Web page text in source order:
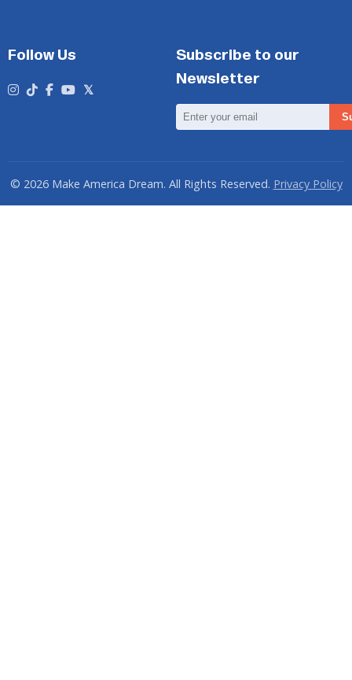
Follow Us
Subscribe to our
Newsletter
Email
Address
© 2026 Make America Dream. All Rights Reserved. Privacy Policy